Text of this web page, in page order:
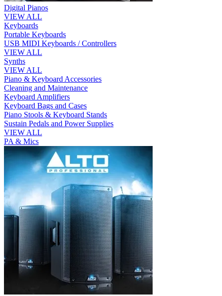
Digital Pianos
VIEW ALL
Keyboards
Portable Keyboards
USB MIDI Keyboards / Controllers
VIEW ALL
Synths
VIEW ALL
Piano & Keyboard Accessories
Cleaning and Maintenance
Keyboard Amplifiers
Keyboard Bags and Cases
Piano Stools & Keyboard Stands
Sustain Pedals and Power Supplies
VIEW ALL
PA & Mics